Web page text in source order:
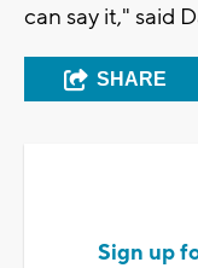
can say it," said
SHARE
Sign up